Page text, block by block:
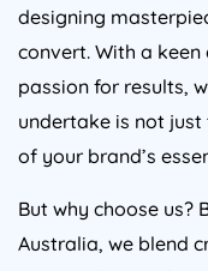
designing
convert. With a
passion for results,
undertake is not
of your brand’s
But why choose us?
Australia, we blend